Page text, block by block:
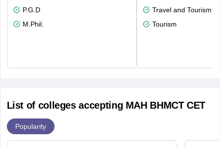
P.G.D
M.Phil.
Travel and Tourism
Tourism
List of colleges accepting MAH BHMCT CET
Popularity